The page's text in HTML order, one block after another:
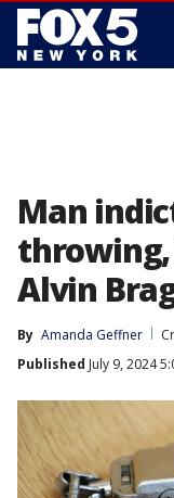
Man
throwing,
Alvin
By Amanda Geffner
Published July 9, 2024